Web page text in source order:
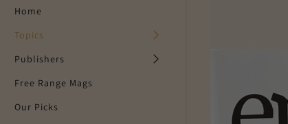
Home
Topics
Publishers
Free Range Mags
Our Picks